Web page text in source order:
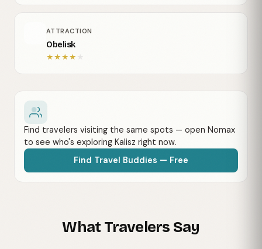
ATTRACTION
Obelisk
★★★★ ★
Find travelers visiting the same spots — open Nomax
to see who's exploring Kalisz right now.
Find Travel Buddies — Free
What Travelers Say